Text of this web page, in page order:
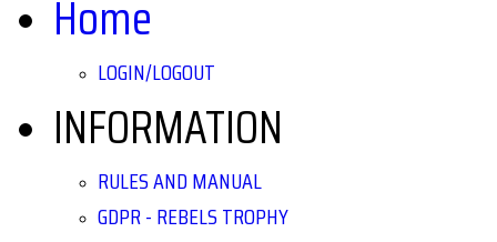
Home
LOGIN/LOGOUT
INFORMATION
RULES AND MANUAL
GDPR - REBELS TROPHY